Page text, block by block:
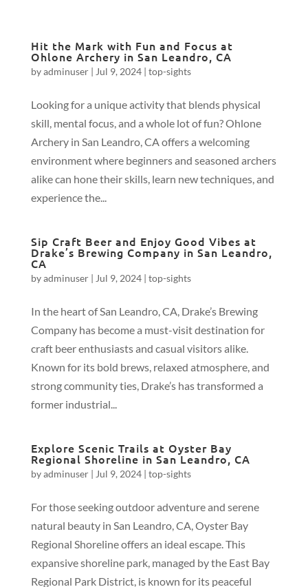
Hit the Mark with Fun and Focus at
Ohlone Archery in San Leandro, CA
byadminuser| Jul 9, 2024| top-sights
Looking for a unique activity that blends physical
skill, mental focus, and a whole lot of fun? Ohlone
Archery in San Leandro, CA offers a welcoming
environment where beginners and seasoned archers
alike can hone their skills, learn new techniques, and
experience the...
Sip Craft Beer and Enjoy Good Vibes at
Drake’s Brewing Company in San Leandro,
CA
byadminuser| Jul 9, 2024| top-sights
In the heart of San Leandro, CA, Drake’s Brewing
Company has become a must-visit destination for
craft beer enthusiasts and casual visitors alike.
Known for its bold brews, relaxed atmosphere, and
strong community ties, Drake’s has transformed a
former industrial...
Explore Scenic Trails at Oyster Bay
Regional Shoreline in San Leandro, CA
byadminuser| Jul 9, 2024| top-sights
For those seeking outdoor adventure and serene
natural beauty in San Leandro, CA, Oyster Bay
Regional Shoreline offers an ideal escape. This
expansive shoreline park, managed by the East Bay
Regional Park District, is known for its peaceful